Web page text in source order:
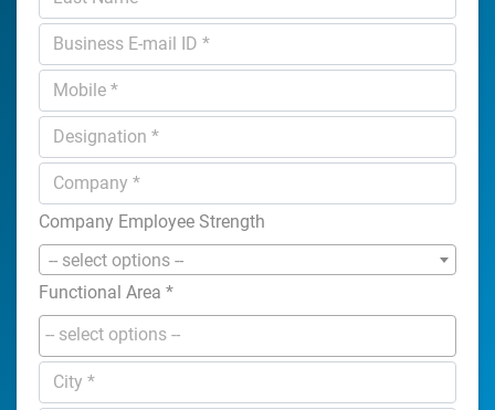
Company Employee Strength
-- select options --
Functional Area *